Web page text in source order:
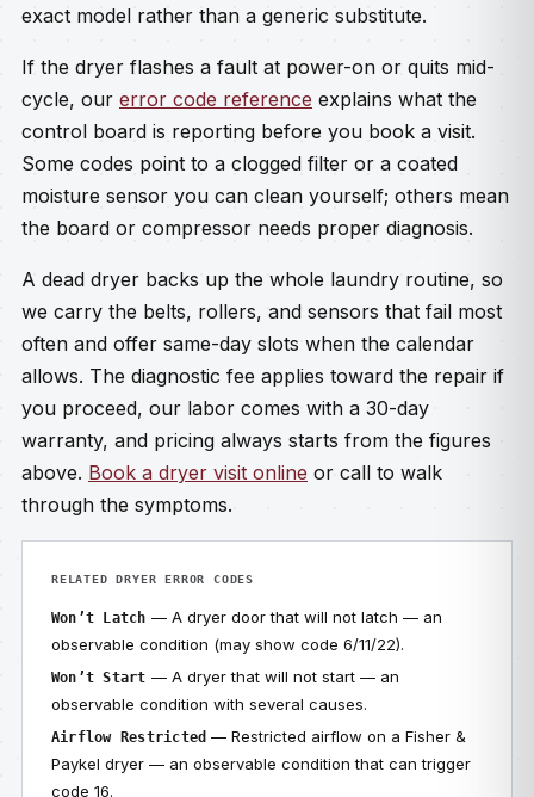
exact model rather than a generic substitute.
If the dryer flashes a fault at power-on or quits mid-
cycle, our error code reference explains what the
control board is reporting before you book a visit.
Some codes point to a clogged filter or a coated
moisture sensor you can clean yourself; others mean
the board or compressor needs proper diagnosis.
A dead dryer backs up the whole laundry routine, so
we carry the belts, rollers, and sensors that fail most
often and offer same-day slots when the calendar
allows. The diagnostic fee applies toward the repair if
you proceed, our labor comes with a 30-day
warranty, and pricing always starts from the figures
above. Book a dryer visit online or call to walk
through the symptoms.
RELATED DRYER ERROR CODES
Won’t Latch — A dryer door that will not latch — an
observable condition (may show code 6/11/22).
Won’t Start — A dryer that will not start — an
observable condition with several causes.
Airflow Restricted — Restricted airflow on a Fisher &
Paykel dryer — an observable condition that can trigger
code 16.